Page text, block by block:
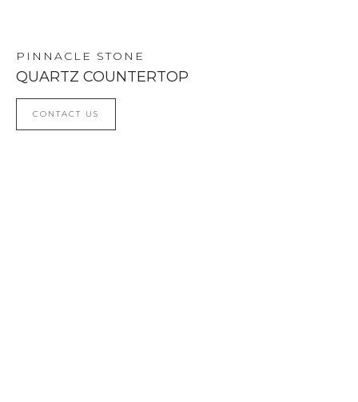
PINNACLE STONE
QUARTZ COUNTERTOP
CONTACT US